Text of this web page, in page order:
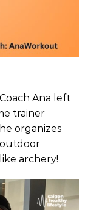
Ana left
trainer
organizes
outdoor
archery!